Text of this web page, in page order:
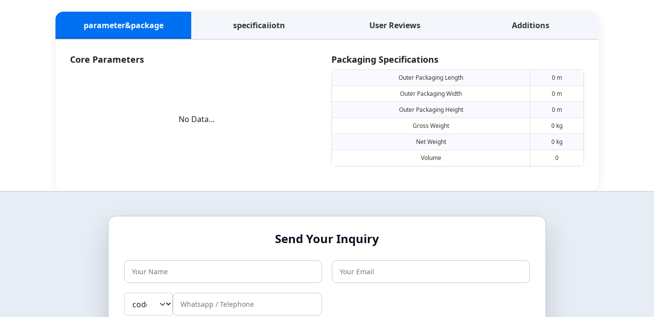
parameter&package specificaiiotn User Reviews Additions
Core Parameters
No Data...
Packaging Specifications
Outer Packaging Length
0 m
Outer Packaging Width
0 m
Outer Packaging Height
0 m
Gross Weight
0 kg
Net Weight
0 kg
Volume
0
Send Your Inquiry